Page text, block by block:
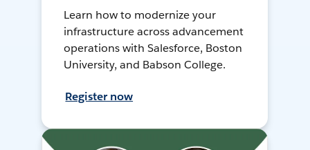
Learn how to modernize your
infrastructure across advancement
operations with Salesforce, Boston
University, and Babson College.
Register now